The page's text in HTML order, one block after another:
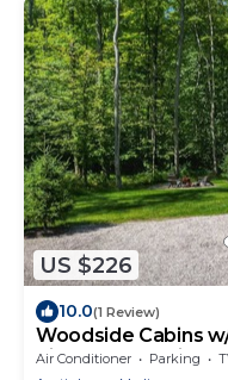
US $226
10.0(1 Review)
Woodside Cabins
Picturesque Wine
Air Conditioner Parking